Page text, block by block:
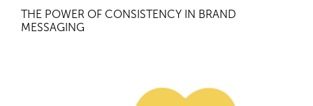
THE POWER OF CONSISTENCY IN BRAND
MESSAGING